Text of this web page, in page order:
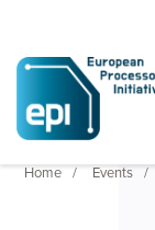
Home Events